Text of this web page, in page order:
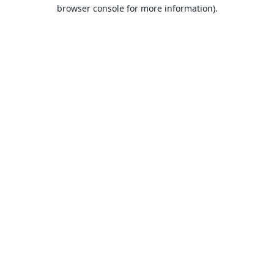
browser console for more information).